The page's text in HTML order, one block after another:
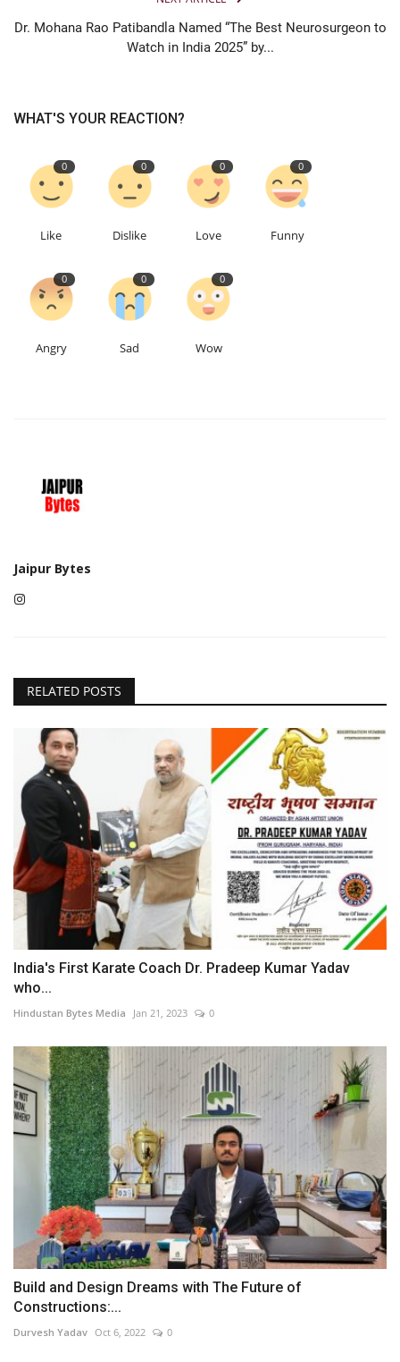
Dr. Mohana Rao Patibandla Named “The Best Neurosurgeon to
Watch in India 2025” by...
WHAT'S YOUR REACTION?
0
Like
0
Dislike
0
Love
0
Funny
0
Angry
0
Sad
0
Wow
Jaipur Bytes
RELATED POSTS
India's First Karate Coach Dr. Pradeep Kumar Yadav
who...
Hindustan Bytes Media Jan 21, 2023 0
Build and Design Dreams with The Future of
Constructions:...
Durvesh Yadav Oct 6, 2022 0